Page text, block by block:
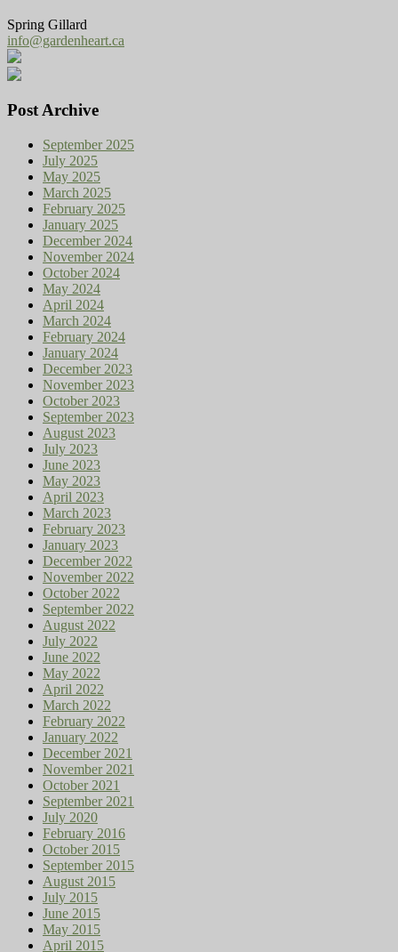
Spring Gillard
info@gardenheart.ca
Post Archive
September 2025
July 2025
May 2025
March 2025
February 2025
January 2025
December 2024
November 2024
October 2024
May 2024
April 2024
March 2024
February 2024
January 2024
December 2023
November 2023
October 2023
September 2023
August 2023
July 2023
June 2023
May 2023
April 2023
March 2023
February 2023
January 2023
December 2022
November 2022
October 2022
September 2022
August 2022
July 2022
June 2022
May 2022
April 2022
March 2022
February 2022
January 2022
December 2021
November 2021
October 2021
September 2021
July 2020
February 2016
October 2015
September 2015
August 2015
July 2015
June 2015
May 2015
April 2015